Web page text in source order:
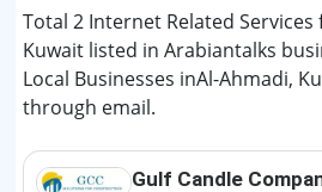
Total 2 Internet Related
Kuwait listed in Arabiantalks
Local Businesses inAl-Ahmadi,
through email.
Gulf Candle